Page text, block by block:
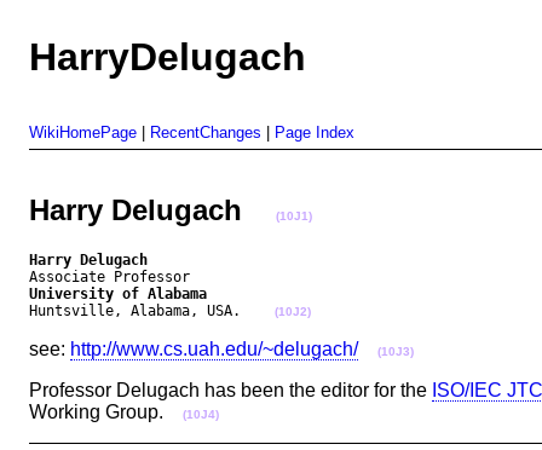
HarryDelugach
WikiHomePage RecentChanges Page Index
Harry Delugach (10J1)
Harry Delugach
University of Alabama
Huntsville, Alabama, USA.
(10J2)
see: http://www.cs.uah.edu/~delugach/ (10J3)
Professor Delugach has been the editor for the ISO/IEC
Working Group.
(10J4)